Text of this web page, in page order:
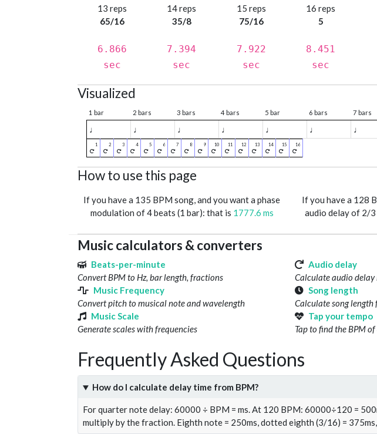
13 reps
65/16
6.866
sec
14 reps
35/8
7.394
sec
15 reps
75/16
7.922
sec
16 reps
5
8.451
sec
Visualized
1 bar 2 bars 3 bars 4 bars 5 bar 6 bars 7 bars
♩ ♩ ♩ ♩ ♩ ♩ ♩
How to use this page
If you have a 135 BPM song, and you want a phase
modulation of 4 beats (1 bar): that is 1777.6 ms
If you have a 128
audio delay of 2/
Music calculators & converters
Beats-per-minute
Convert BPM to Hz, bar length, fractions
Audio delay
Calculate audio delay
Music Frequency
Convert pitch to musical note and wavelength
Song length
Calculate song length
Music Scale
Generate scales with frequencies
Tap your tempo
Tap to find the BPM
Frequently Asked Questions
How do I calculate delay time from BPM?
For quarter note delay: 60000 ÷ BPM = ms. At 120 BPM: 60000÷120 =
multiply by the fraction. Eighth note = 250ms, dotted eighth (3/16) =